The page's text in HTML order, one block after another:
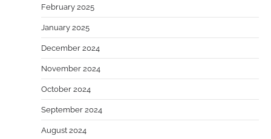
February 2025
January 2025
December 2024
November 2024
October 2024
September 2024
August 2024